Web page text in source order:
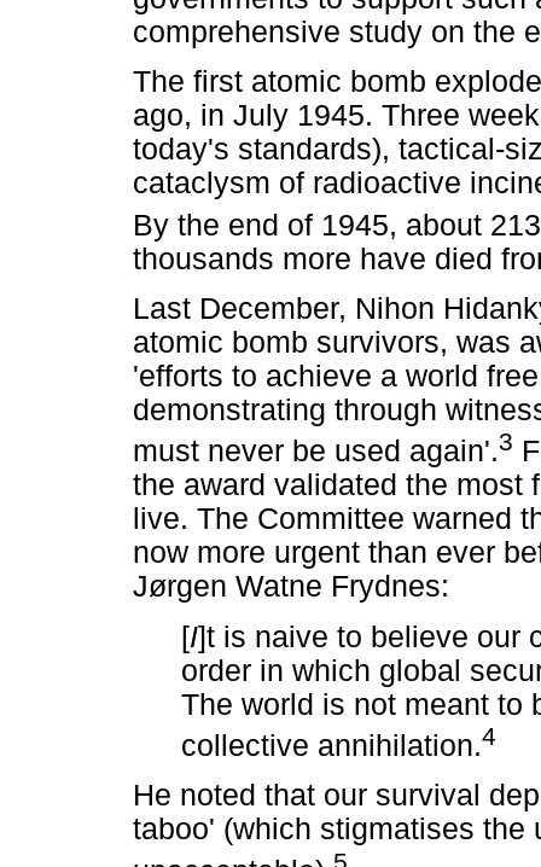
comprehensive study on the
The first atomic bomb
ago, in July 1945. Three
today's standards), tactical-
cataclysm of radioactive
By the end of 1945, about
thousands more have died
Last December, Nihon
atomic bomb survivors, was
'efforts to achieve a world
demonstrating through
must never be used again'.3
the award validated the most
live. The Committee warned
now more urgent than ever
Jørgen Watne Frydnes:
[I]t is naive to believe our
order in which global
The world is not meant to
collective annihilation.4
He noted that our survival
taboo' (which stigmatises the
5